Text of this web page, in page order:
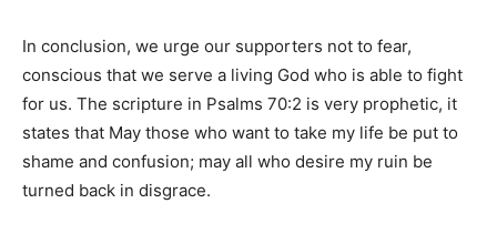
In conclusion, we urge our supporters not to fear,
conscious that we serve a living God who is able to fight
for us. The scripture in Psalms 70:2 is very prophetic, it
states that May those who want to take my life be put to
shame and confusion; may all who desire my ruin be
turned back in disgrace.